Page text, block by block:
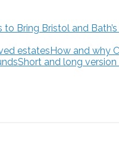
How and why
Short and long